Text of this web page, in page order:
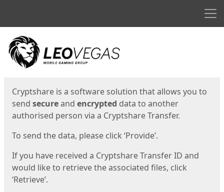
Start
Cryptshare is a software solution that allows you to
send secureand encrypted data to another
authorised person via a Cryptshare Transfer.
To send the data, please click ‘Provide’.
If you have received a Cryptshare Transfer ID and
would like to retrieve the associated files, click
‘Retrieve’.